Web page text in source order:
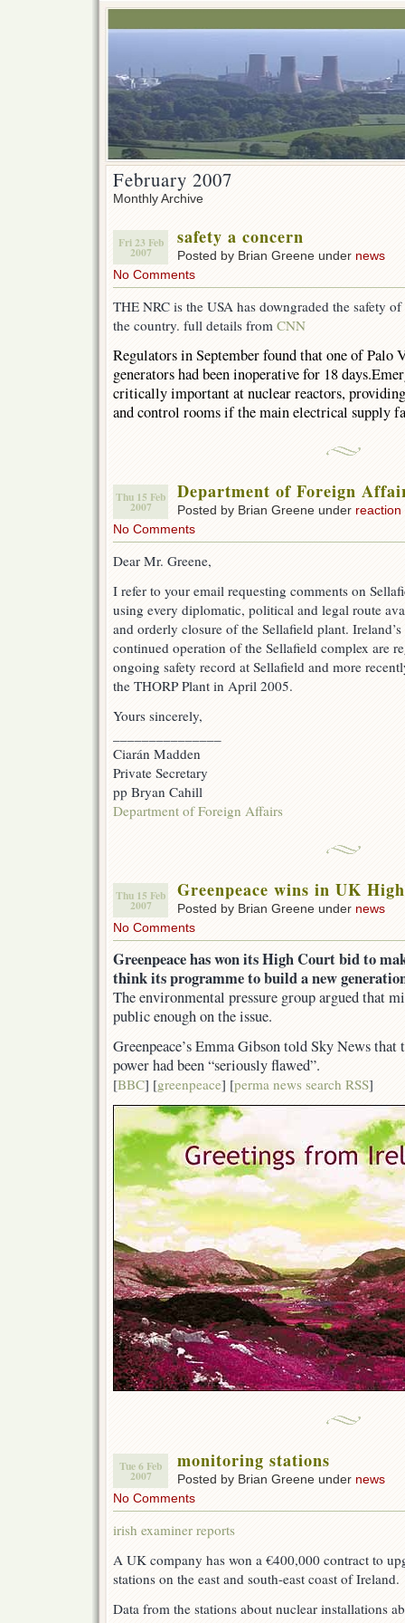
February 2007
Monthly Archive
Fri 23 Feb
2007
safety a concern
Posted by Brian Greene under news
No Comments
THE NRC is the USA has downgraded the safety
the country. full details from CNN
Regulators in September found that one of Palo
generators had been inoperative for 18
critically important at nuclear reactors,
and control rooms if the main electrical supply
Thu 15 Feb
2007
Department of Foreign
Posted by Brian Greene under reaction
No Comments
Dear Mr. Greene,
I refer to your email requesting comments on
using every diplomatic, political and legal route
and orderly closure of the Sellafield plant.
continued operation of the Sellafield complex are
ongoing safety record at Sellafield and more
the THORP Plant in April 2005.
Yours sincerely,
Ciarán Madden
Private Secretary
pp Bryan Cahill
Department of Foreign Affairs
Thu 15 Feb
2007
Greenpeace wins in UK
Posted by Brian Greene under news
No Comments
Greenpeace has won its High Court bid to
think its programme to build a new
The environmental pressure group argued that
public enough on the issue.
Greenpeace’s Emma Gibson told Sky News
power had been “seriously flawed”.
[BBC] [greenpeace] [perma news search RSS]
Tue 6 Feb
2007
monitoring stations
Posted by Brian Greene under news
No Comments
irish examiner reports
A UK company has won a €400,000 contract to
stations on the east and south-east coast of Ireland.
Data from the stations about nuclear installations